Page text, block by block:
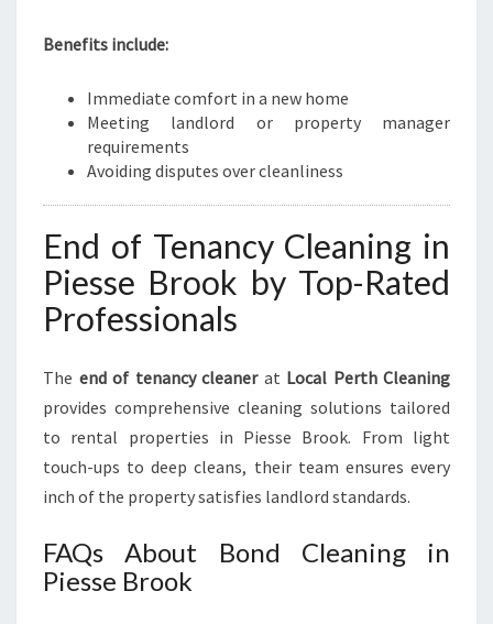
Benefits include:
Immediate comfort in a new home
Meeting landlord or property manager
requirements
Avoiding disputes over cleanliness
End of Tenancy Cleaning in
Piesse Brook by Top-Rated
Professionals
The end of tenancy cleanerat Local Perth Cleaning
provides comprehensive cleaning solutions tailored
to rental properties in Piesse Brook. From light
touch-ups to deep cleans, their team ensures every
inch of the property satisfies landlord standards.
FAQs About Bond Cleaning in
Piesse Brook